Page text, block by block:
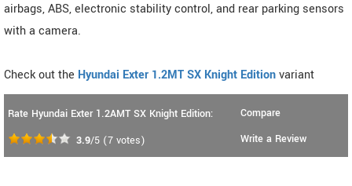
airbags, ABS, electronic stability control, and rear parking sensors
with a camera.
Check out the Hyundai Exter 1.2MT SX Knight Editionvariant
Rate Hyundai Exter 1.2AMT SX Knight Edition:
3.9/5 (7 votes)
Compare
Write a Review